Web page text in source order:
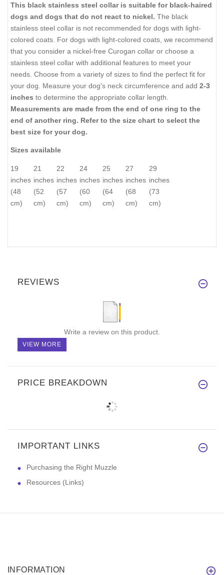
This black stainless steel collar is suitable for black-haired
dogs and dogs that do not react to nickel. The black
stainless steel collar is not recommended for dogs with light-
colored coats. For dogs with light-colored coats, we recommend
that you consider a nickel-free Curogan collar or choose a
stainless steel collar with additional features to meet your
needs. Choose from a variety of sizes to find the perfect fit for
your dog. Measure your dog's neck circumference and add 2-3
inches to determine the appropriate collar length.
Measurements are made from the end of one ring to the
end of another ring. Refer to the size chart to select the
best size for your dog.
Sizes available
19
inches
(48
cm)
21
inches
(52
cm)
22
inches
(57
cm)
24
inches
(60
cm)
25
inches
(64
cm)
27
inches
(68
cm)
29
inches
(73
cm)
REVIEWS
Write a review on this product.
VIEW MORE
PRICE BREAKDOWN
IMPORTANT LINKS
Purchasing the Right Muzzle
Resources (Links)
INFORMATION